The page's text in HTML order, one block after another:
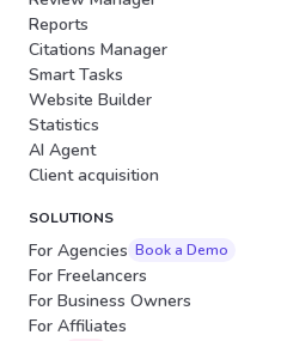
Reports
Citations Manager
Smart Tasks
Website Builder
Statistics
AI Agent
Client acquisition
SOLUTIONS
For Agencies Book a Demo
For Freelancers
For Business Owners
For Affiliates